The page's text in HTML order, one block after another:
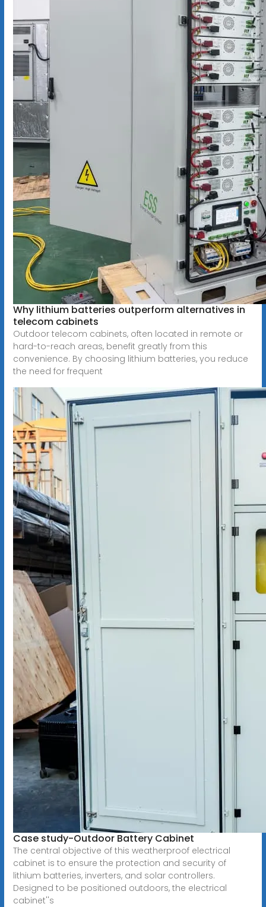
Why lithium batteries outperform alternatives in
telecom cabinets
Outdoor telecom cabinets, often located in remote or
hard-to-reach areas, benefit greatly from this
convenience. By choosing lithium batteries, you reduce
the need for frequent
Case study-Outdoor Battery Cabinet
The central objective of this weatherproof electrical
cabinet is to ensure the protection and security of
lithium batteries, inverters, and solar controllers.
Designed to be positioned outdoors, the electrical
cabinet''s